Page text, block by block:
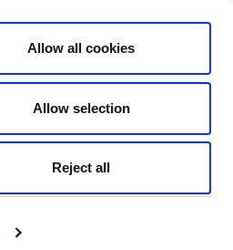
Allow all cookies
Allow selection
Reject all